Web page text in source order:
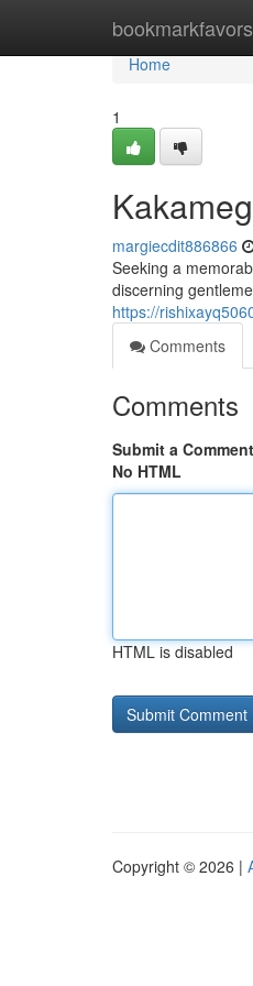
bookmarkfavors
Home
Home
1
margiecdit886866
Seeking a
discerning
https://
Comments
Comments
Submit a Comment
No HTML
HTML is disabled
Copyright © 2026 |